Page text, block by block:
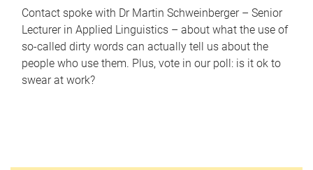
Contact spoke with Dr Martin Schweinberger – Senior
Lecturer in Applied Linguistics – about what the use of
so-called dirty words can actually tell us about the
people who use them. Plus, vote in our poll: is it ok to
swear at work?